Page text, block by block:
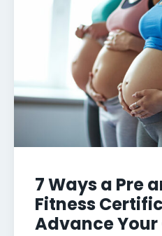
7 Ways a Pre
Fitness
Advance Your